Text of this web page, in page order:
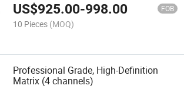
US$925.00-998.00 FOB
10 Pieces (MOQ)
Professional Grade, High-Definition
Matrix (4 channels)